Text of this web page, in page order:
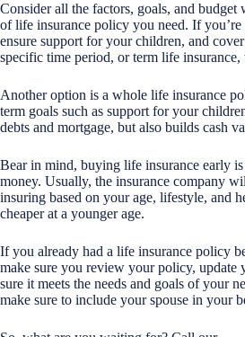
Consider all the factors, goals, and
of life insurance policy you need. If you’re
ensure support for your children, and
specific time period, or term life insurance,
Another option is a whole life insurance
term goals such as support for your
debts and mortgage, but also builds cash
Bear in mind, buying life insurance early
money. Usually, the insurance company
insuring based on your age, lifestyle, and
cheaper at a younger age.
If you already had a life insurance policy
make sure you review your policy, update
sure it meets the needs and goals of your
make sure to include your spouse in your